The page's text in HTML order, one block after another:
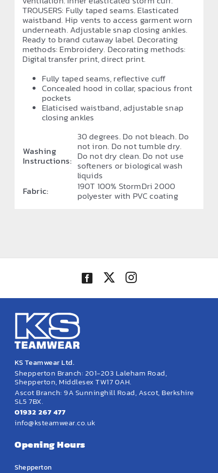
TROUSERS: Fully taped seams. Elasticated
waistband. Hip vents to access garment worn
underneath. Adjustable snap closing ankles.
Ready to brand cutaway label. Decorating
methods: Embroidery. Decorating methods:
Digital transfer print, direct print.
Fully taped seams, reflective cuff
Concealed hood in collar, spacious front
pockets
Elaticised waistband, adjustable snap
closing ankles
Washing
Instructions:
30 degrees. Do not bleach. Do
not iron. Do not tumble dry.
Do not dry clean. Do not use
softeners or biological wash
liquids
Fabric:
190T 100% StormDri 2000
polyester with PVC coating
KS Teamwear Ltd.
Shepperton Branch: 201-203 Laleham Road,
Shepperton, Middlesex TW17 0AH.
Ascot Branch: 9A Sunninghill Road, Ascot, Berkshire
SL5 7BX.
01932 267 477
info@ksteamwear.co.uk
Opening Hours
Shepperton